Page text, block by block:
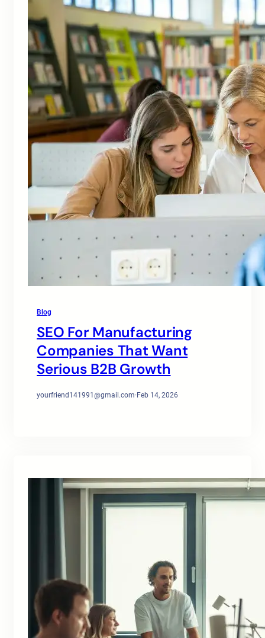
Blog
SEO For Manufacturing
Companies That Want
Serious B2B Growth
yourfriend141991@gmail.com·Feb 14, 2026